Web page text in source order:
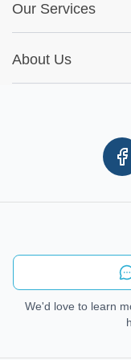
Cookie Settings
Fitment Guide
Report A Bug
Our Services
Same Day Delivery
In-store Pickup
About Us
Send Feedback
We'd love to learn